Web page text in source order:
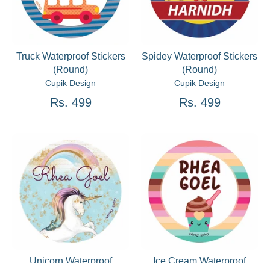
Truck Waterproof Stickers
(Round)
Cupik Design
Rs. 499
Spidey Waterproof Stickers
(Round)
Cupik Design
Rs. 499
Unicorn Waterproof
Ice Cream Waterproof